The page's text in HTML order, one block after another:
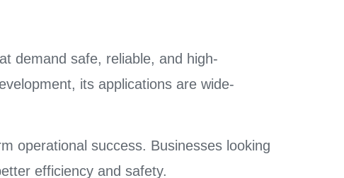
demand safe, reliable, and high-
its applications are wide-
operational success. Businesses looking
efficiency and safety.